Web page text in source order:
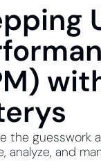
the guesswork
analyze, and